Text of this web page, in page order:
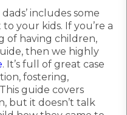
includes some
your kids. If you’re a
of having children,
then we highly
. It’s full of great case
fostering,
guide covers
but it doesn’t talk